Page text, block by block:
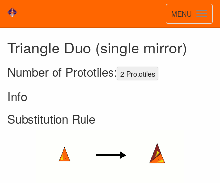
Toggle
MENU
Triangle Duo (single mirror)
Number of Prototiles: 2 Prototiles
Info
Substitution Rule